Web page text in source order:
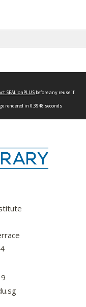
SEALionPLUS before any reuse if
rendered in 0.3948 seconds